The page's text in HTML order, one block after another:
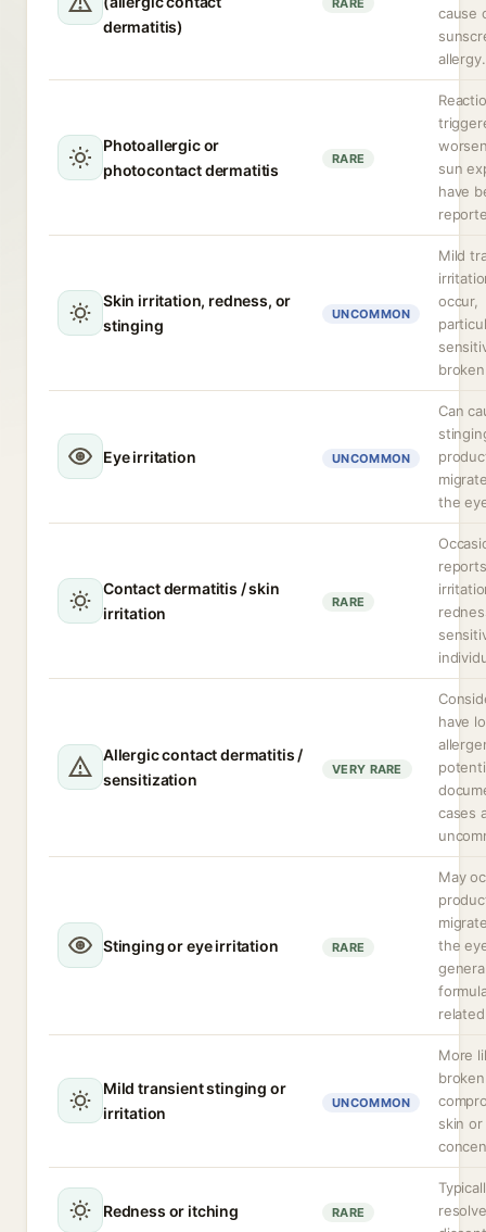
dermatitis)
RARE
cause
allergy.
Photoallergic or
photocontact dermatitis
RARE
sun
have
Skin irritation, redness, or
stinging
UNCOMMON
Mild
occur,
Eye irritation UNCOMMON
Can
the
Contact dermatitis / skin
irritation
RARE
Allergic contact dermatitis /
sensitization
VERY RARE
have
cases
Stinging or eye irritation RARE
May
the
Mild transient stinging or
irritation
UNCOMMON
More
skin
Redness or itching RARE